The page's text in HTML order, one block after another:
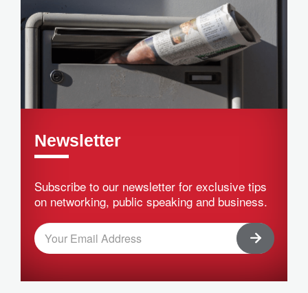
Newsletter
Subscribe to our newsletter for exclusive tips
on networking, public speaking and business.